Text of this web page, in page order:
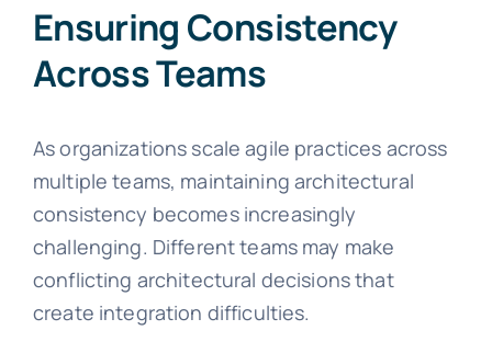
Ensuring Consistency
Across Teams
As organizations scale agile practices across
multiple teams, maintaining architectural
consistency becomes increasingly
challenging. Different teams may make
conflicting architectural decisions that
create integration difficulties.